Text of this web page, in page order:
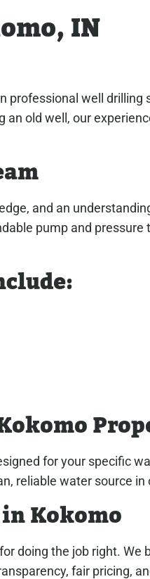
IN
well
old well, our
and an
pump and
for your specific
reliable water source in
Kokomo
doing the job right.
fair pricing,